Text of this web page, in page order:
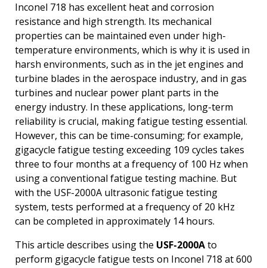
Inconel 718 has excellent heat and corrosion
resistance and high strength. Its mechanical
properties can be maintained even under high-
temperature environments, which is why it is used in
harsh environments, such as in the jet engines and
turbine blades in the aerospace industry, and in gas
turbines and nuclear power plant parts in the
energy industry. In these applications, long-term
reliability is crucial, making fatigue testing essential.
However, this can be time-consuming; for example,
gigacycle fatigue testing exceeding 109 cycles takes
three to four months at a frequency of 100 Hz when
using a conventional fatigue testing machine. But
with the USF-2000A ultrasonic fatigue testing
system, tests performed at a frequency of 20 kHz
can be completed in approximately 14 hours.
This article describes using the USF-2000Ato
perform gigacycle fatigue tests on Inconel 718 at 600